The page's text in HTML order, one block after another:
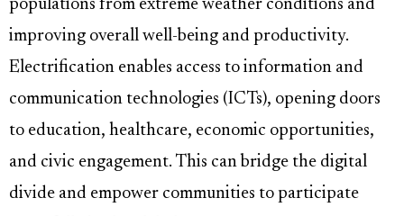
populations from extreme weather conditions and
improving overall well-being and productivity.
Electrification enables access to information and
communication technologies (ICTs), opening doors
to education, healthcare, economic opportunities,
and civic engagement. This can bridge the digital
divide and empower communities to participate